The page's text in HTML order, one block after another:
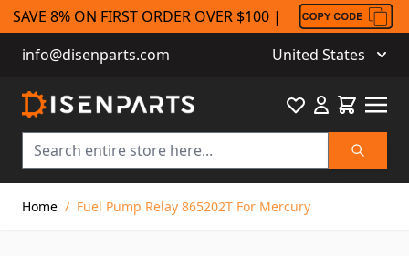
SAVE 8% ON FIRST ORDER OVER $100 |
info@disenparts.com
United States
Search
FavouriteCart
Home / Fuel Pump Relay 865202T For Mercury